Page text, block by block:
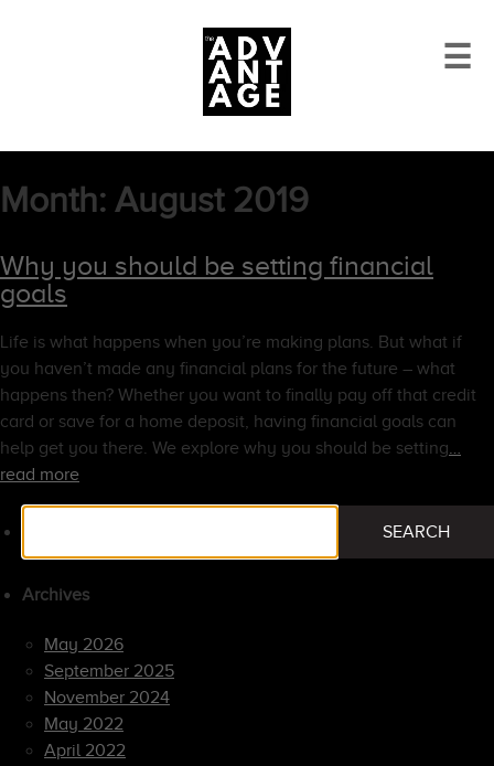
☰
Month: August 2019
Why you should be setting financial
goals
Life is what happens when you’re making plans. But what if
you haven’t made any financial plans for the future – what
happens then? Whether you want to finally pay off that credit
card or save for a home deposit, having financial goals can
help get you there. We explore why you should be setting…
read more
SEARCH
Archives
May 2026
September 2025
November 2024
May 2022
April 2022